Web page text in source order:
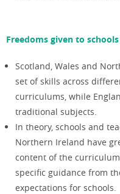
Freedoms given to
Scotland, Wales and
set of skills across
curriculums, while
traditional subjects.
In theory, schools and
Northern Ireland have
content of the
specific guidance from
expectations for schools.